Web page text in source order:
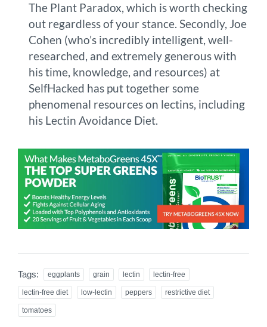
The Plant Paradox, which is worth checking
out regardless of your stance. Secondly, Joe
Cohen (who’s incredibly intelligent, well-
researched, and extremely generous with
his time, knowledge, and resources) at
SelfHacked has put together some
phenomenal resources on lectins, including
his Lectin Avoidance Diet.
Tags: eggplants grain lectin lectin-free
lectin-free diet low-lectin peppers restrictive diet
tomatoes